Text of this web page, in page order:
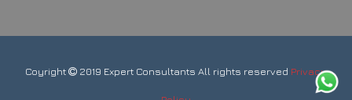
Coyright 2019 Expert Consultants All rights reserved Privacy